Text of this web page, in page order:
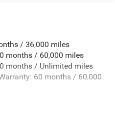
Exhaust w/Chrome Tailpipe
Springs
/ 36,000 miles
months / 60,000 miles
months / Unlimited miles
60 months / 60,000